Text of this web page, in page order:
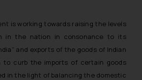
is working towards raising the levels
in the nation in consonance to its
and exports of the goods of Indian
to curb the imports of certain goods
in the light of balancing the domestic